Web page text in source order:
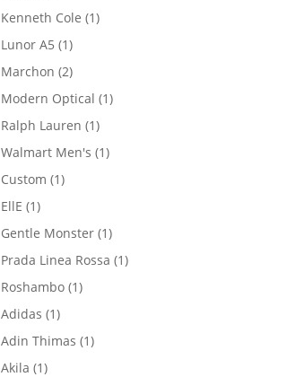
product
Kenneth Cole 11
Lunor A5 11
product
Marchon 22
products
Modern Optical 11
Ralph Lauren 11
product
Walmart Men's 11
Custom 11
EllE 11
product
Gentle Monster 11
product
Prada Linea Rossa 11
Roshambo 11
Adidas 11
product
Adin Thimas 11
Akila 11